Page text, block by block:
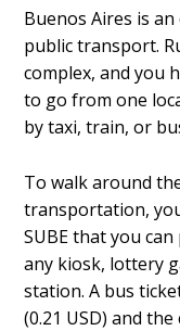
Buenos Aires is
public transport.
complex, and you
to go from one
by taxi, train, or
To walk around
transportation,
SUBE that you
any kiosk, lottery
station. A bus
(0.21 USD) and